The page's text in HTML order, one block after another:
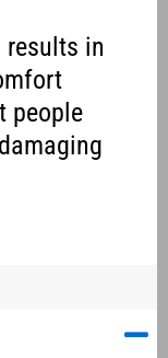
results in
people